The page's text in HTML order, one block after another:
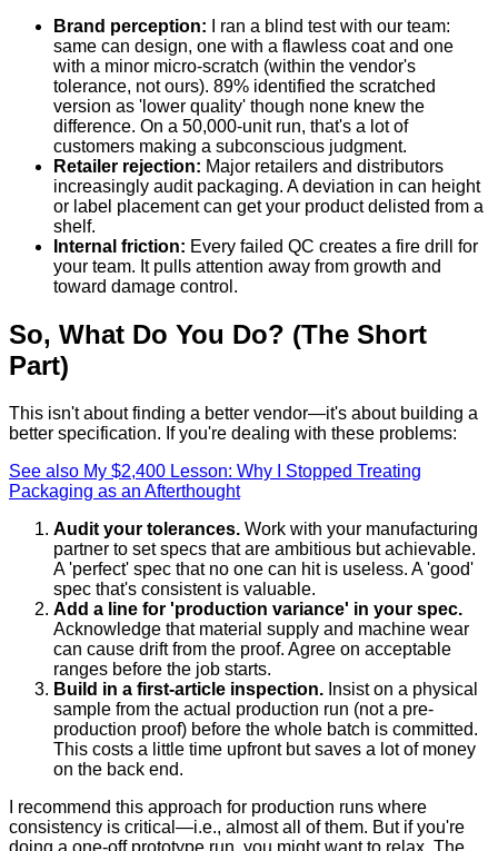
Brand perception: I ran a blind test with our team:
same can design, one with a flawless coat and one
with a minor micro-scratch (within the vendor's
tolerance, not ours). 89% identified the scratched
version as 'lower quality' though none knew the
difference. On a 50,000-unit run, that's a lot of
customers making a subconscious judgment.
Retailer rejection: Major retailers and distributors
increasingly audit packaging. A deviation in can height
or label placement can get your product delisted from a
shelf.
Internal friction: Every failed QC creates a fire drill for
your team. It pulls attention away from growth and
toward damage control.
So, What Do You Do? (The Short
Part)
This isn't about finding a better vendor—it's about building a
better specification. If you're dealing with these problems:
See also My $2,400 Lesson: Why I Stopped Treating
Packaging as an Afterthought
Audit your tolerances. Work with your manufacturing
partner to set specs that are ambitious but achievable.
A 'perfect' spec that no one can hit is useless. A 'good'
spec that's consistent is valuable.
Add a line for 'production variance' in your spec.
Acknowledge that material supply and machine wear
can cause drift from the proof. Agree on acceptable
ranges before the job starts.
Build in a first-article inspection. Insist on a physical
sample from the actual production run (not a pre-
production proof) before the whole batch is committed.
This costs a little time upfront but saves a lot of money
on the back end.
I recommend this approach for production runs where
consistency is critical—i.e., almost all of them. But if you're